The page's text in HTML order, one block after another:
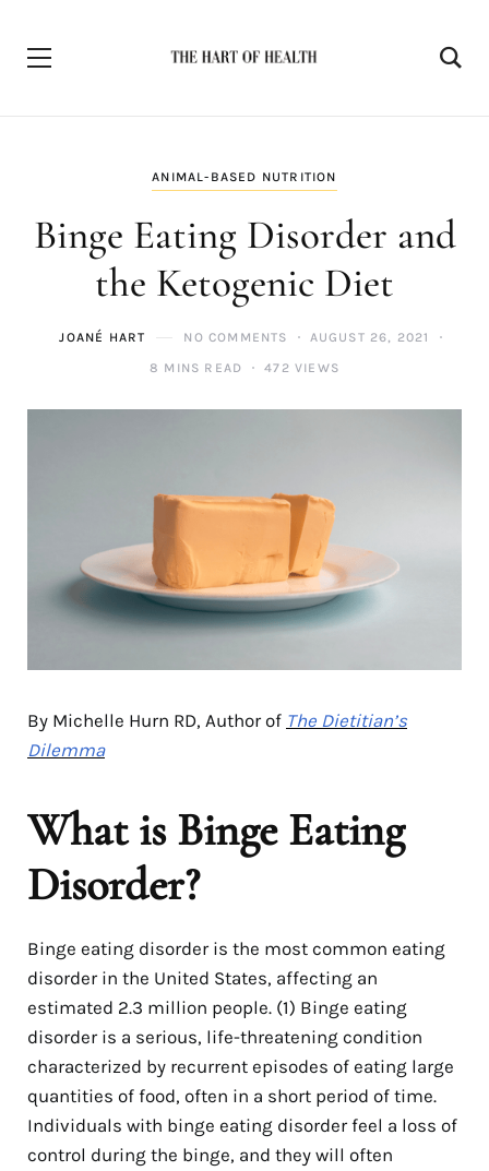
ANIMAL-BASED NUTRITION
Binge Eating Disorder and
the Ketogenic Diet
JOANÉ HART NO COMMENTS
AUGUST 26, 2021
8 MINS READ
472 VIEWS
By Michelle Hurn RD, Author of The Dietitian’s
Dilemma
What is Binge Eating
Disorder?
Binge eating disorder is the most common eating
disorder in the United States, affecting an
estimated 2.3 million people. (1) Binge eating
disorder is a serious, life-threatening condition
characterized by recurrent episodes of eating large
quantities of food, often in a short period of time.
Individuals with binge eating disorder feel a loss of
control during the binge, and they will often